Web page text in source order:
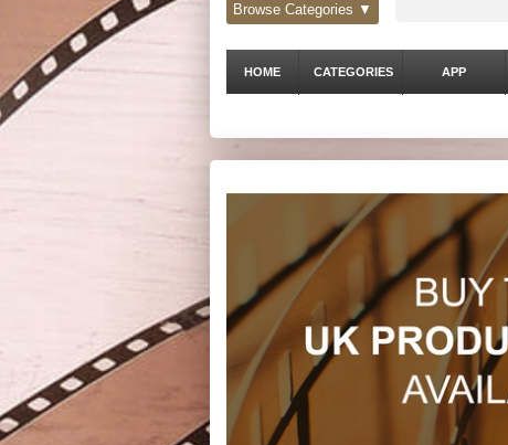
Browse Categories ▼
HOME CATEGORIES APP